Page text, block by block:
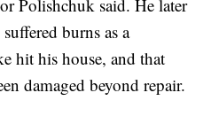
Polishchuk said. He later
burns as a
hit his house, and that
damaged beyond repair.